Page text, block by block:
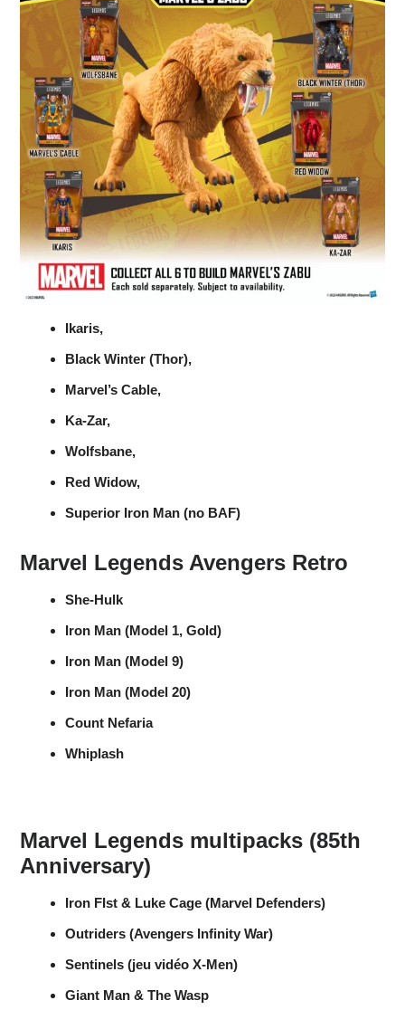
Ikaris,
Black Winter (Thor),
Marvel’s Cable,
Ka-Zar,
Wolfsbane,
Red Widow,
Superior Iron Man (no BAF)
Marvel Legends Avengers Retro
She-Hulk
Iron Man (Model 1, Gold)
Iron Man (Model 9)
Iron Man (Model 20)
Count Nefaria
Whiplash
Marvel Legends multipacks (85th
Anniversary)
Iron FIst & Luke Cage (Marvel Defenders)
Outriders (Avengers Infinity War)
Sentinels (jeu vidéo X-Men)
Giant Man & The Wasp